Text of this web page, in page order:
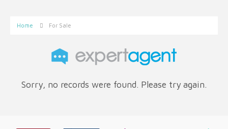
Home For Sale
Sorry, no records were found. Please try again.